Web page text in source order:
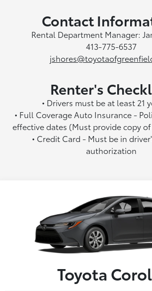
Contact
Rental Department Manager:
413-775-6537
Renter's
• Drivers must be at least 21
• Full Coverage Auto Insurance -
effective dates (Must provide copy
• Credit Card - Must be in
authorization
Toyota